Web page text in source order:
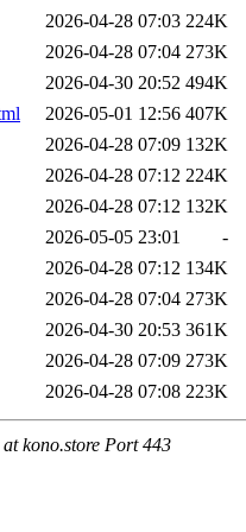
2026-04-28 07:03 224K
2026-04-28 07:04 273K
2026-04-30 20:52 494K
2026-05-01 12:56 407K
2026-04-28 07:09 132K
2026-04-28 07:12 224K
2026-04-28 07:12 132K
2026-05-05 23:01
-
2026-04-28 07:12 134K
2026-04-28 07:04 273K
2026-04-30 20:53 361K
2026-04-28 07:09 273K
2026-04-28 07:08 223K
kono.store Port 443